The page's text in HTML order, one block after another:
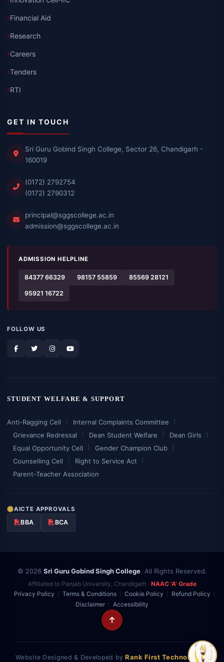
Financial Aid
Research
Careers
Tenders
RTI
GET IN TOUCH
Sri Guru Gobind Singh College, Sector 26, Chandigarh -
160019
(0172) 2792754
(0172) 2790312
principal@sggscollege.ac.in
admission@sggscollege.ac.in
ADMISSION HELPLINE
84377 66329 98157 55859 85569 28121
95921 16722
FOLLOW US
STUDENT WELFARE & SUPPORT
Anti-Ragging Cell
Internal Complaints Committee
Grievance Redressal
Dean Student Welfare
Dean Girls
Equal Opportunity Cell
Gender Champion Club
Counselling Cell
Right to Service Act
Parent-Teacher Association
AICTE APPROVALS
BBA BCA
© 2026 Sri Guru Gobind Singh College. All Rights Reserved.
Affiliated to Panjab University, Chandigarh · NAAC 'A' Grade
Privacy Policy
Terms & Conditions Cookie Policy
Refund Policy
Disclaimer
Accessibility
Website Designed & Developed by Rank First Technologies